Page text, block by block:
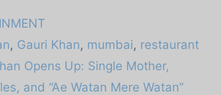
, Gauri Khan, mumbai, restaurant
Opens Up: Single Mother,
and “Ae Watan Mere Watan”